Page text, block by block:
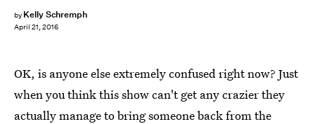
by Kelly Schremph
April 21, 2016
OK, is anyone else extremely confused right now? Just
when you think this show can't get any crazier they
actually manage to bring someone back from the